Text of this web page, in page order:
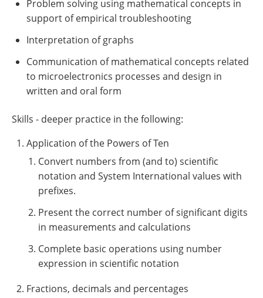
Problem solving using mathematical concepts in
support of empirical troubleshooting
Interpretation of graphs
Communication of mathematical concepts related
to microelectronics processes and design in
written and oral form
Skills - deeper practice in the following:
Application of the Powers of Ten
Convert numbers from (and to) scientific
notation and System International values with
prefixes.
Present the correct number of significant digits
in measurements and calculations
Complete basic operations using number
expression in scientific notation
Fractions, decimals and percentages